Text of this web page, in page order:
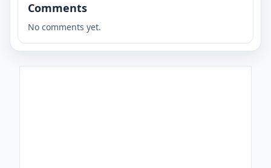
Comments
No comments yet.